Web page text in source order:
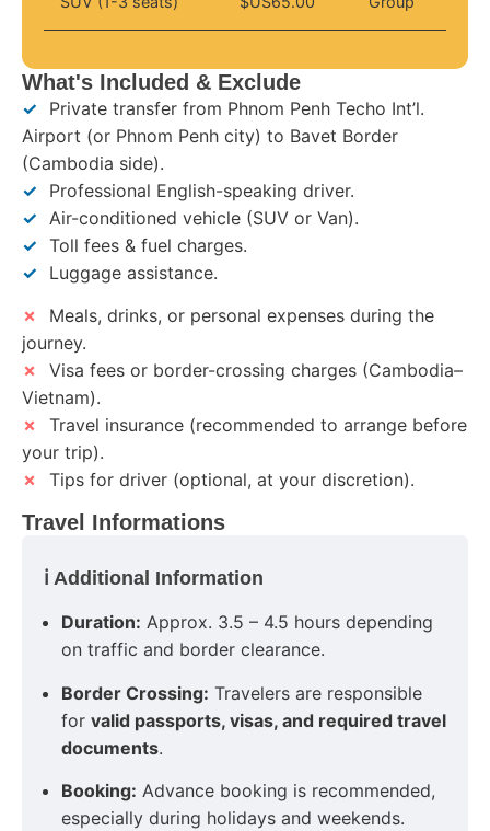
What's Included & Exclude
✓
Private transfer from Phnom Penh Techo Int’l.
Airport (or Phnom Penh city) to Bavet Border
(Cambodia side).
✓
Professional English-speaking driver.
✓
Air-conditioned vehicle (SUV or Van).
✓ Toll fees & fuel charges.
✓
Luggage assistance.
✗
Meals, drinks, or personal expenses during the
journey.
✗
Visa fees or border-crossing charges (Cambodia–
Vietnam).
✗
Travel insurance (recommended to arrange before
your trip).
✗
Tips for driver (optional, at your discretion).
Travel Informations
ℹ️ Additional Information
Duration: Approx. 3.5 – 4.5 hours depending
on traffic and border clearance.
Border Crossing: Travelers are responsible
for valid passports, visas, and required travel
documents.
Booking: Advance booking is recommended,
especially during holidays and weekends.